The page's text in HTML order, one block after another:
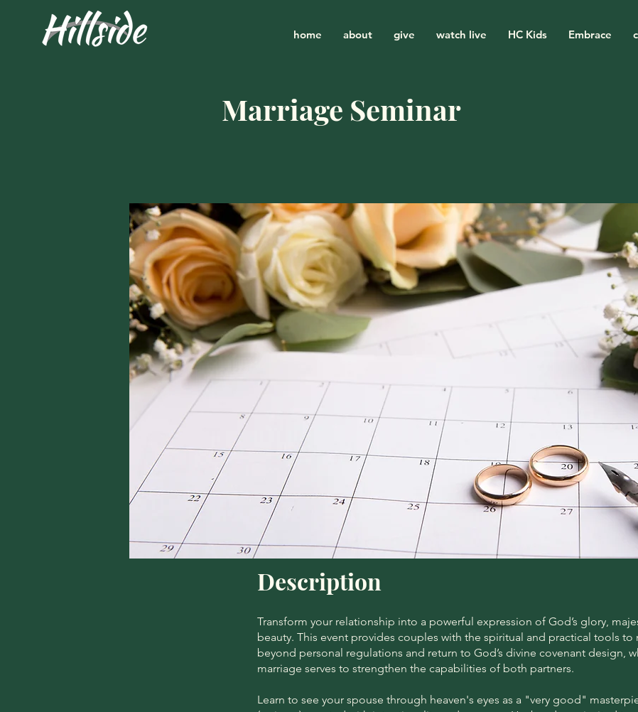
home about give watch live HC Kids Embrace
Marriage Seminar
Description
Transform your relationship into a powerful expression of God’s glory,
beauty. This event provides couples with the spiritual and practical tools to
beyond personal regulations and return to God’s divine covenant design,
marriage serves to strengthen the capabilities of both partners.
Learn to see your spouse through heaven's eyes as a "very good"